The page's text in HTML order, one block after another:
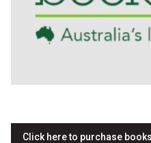
Click here to purchase